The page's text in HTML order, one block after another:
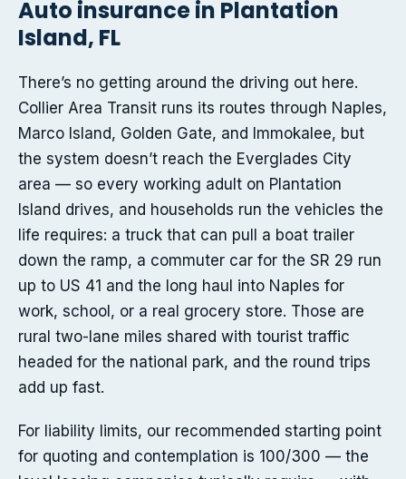
Auto insurance in Plantation
Island, FL
There’s no getting around the driving out here.
Collier Area Transit runs its routes through Naples,
Marco Island, Golden Gate, and Immokalee, but
the system doesn’t reach the Everglades City
area — so every working adult on Plantation
Island drives, and households run the vehicles the
life requires: a truck that can pull a boat trailer
down the ramp, a commuter car for the SR 29 run
up to US 41 and the long haul into Naples for
work, school, or a real grocery store. Those are
rural two-lane miles shared with tourist traffic
headed for the national park, and the round trips
add up fast.
For liability limits, our recommended starting point
for quoting and contemplation is 100/300 — the